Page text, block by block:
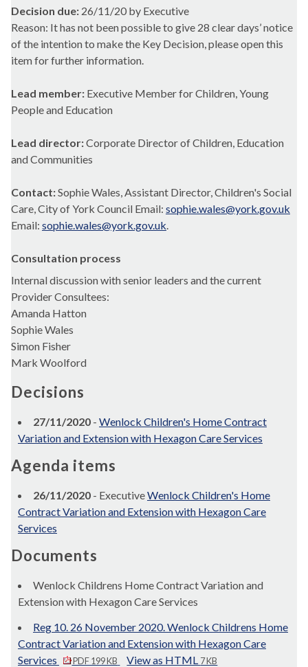
Decision due: 26/11/20 by Executive
Reason: It has not been possible to give 28 clear days’ notice
of the intention to make the Key Decision, please open this
item for further information.
Lead member: Executive Member for Children, Young
People and Education
Lead director:Corporate Director of Children, Education
and Communities
Contact:Sophie Wales, Assistant Director, Children's Social
Care, City of York Council Email: sophie.wales@york.gov.uk
Email: sophie.wales@york.gov.uk.
Consultation process
Internal discussion with senior leaders and the current
Provider Consultees:
Amanda Hatton
Sophie Wales
Simon Fisher
Mark Woolford
Decisions
27/11/2020 - Wenlock Children's Home Contract
Variation and Extension with Hexagon Care Services
Agenda items
26/11/2020 - ExecutiveWenlock Children's Home
Contract Variation and Extension with Hexagon Care
Services
Documents
Wenlock Childrens Home Contract Variation and
Extension with Hexagon Care Services
Reg 10. 26 November 2020. Wenlock Childrens Home
Contract Variation and Extension with Hexagon Care
Services
PDF 199 KB View as HTML 7 KB